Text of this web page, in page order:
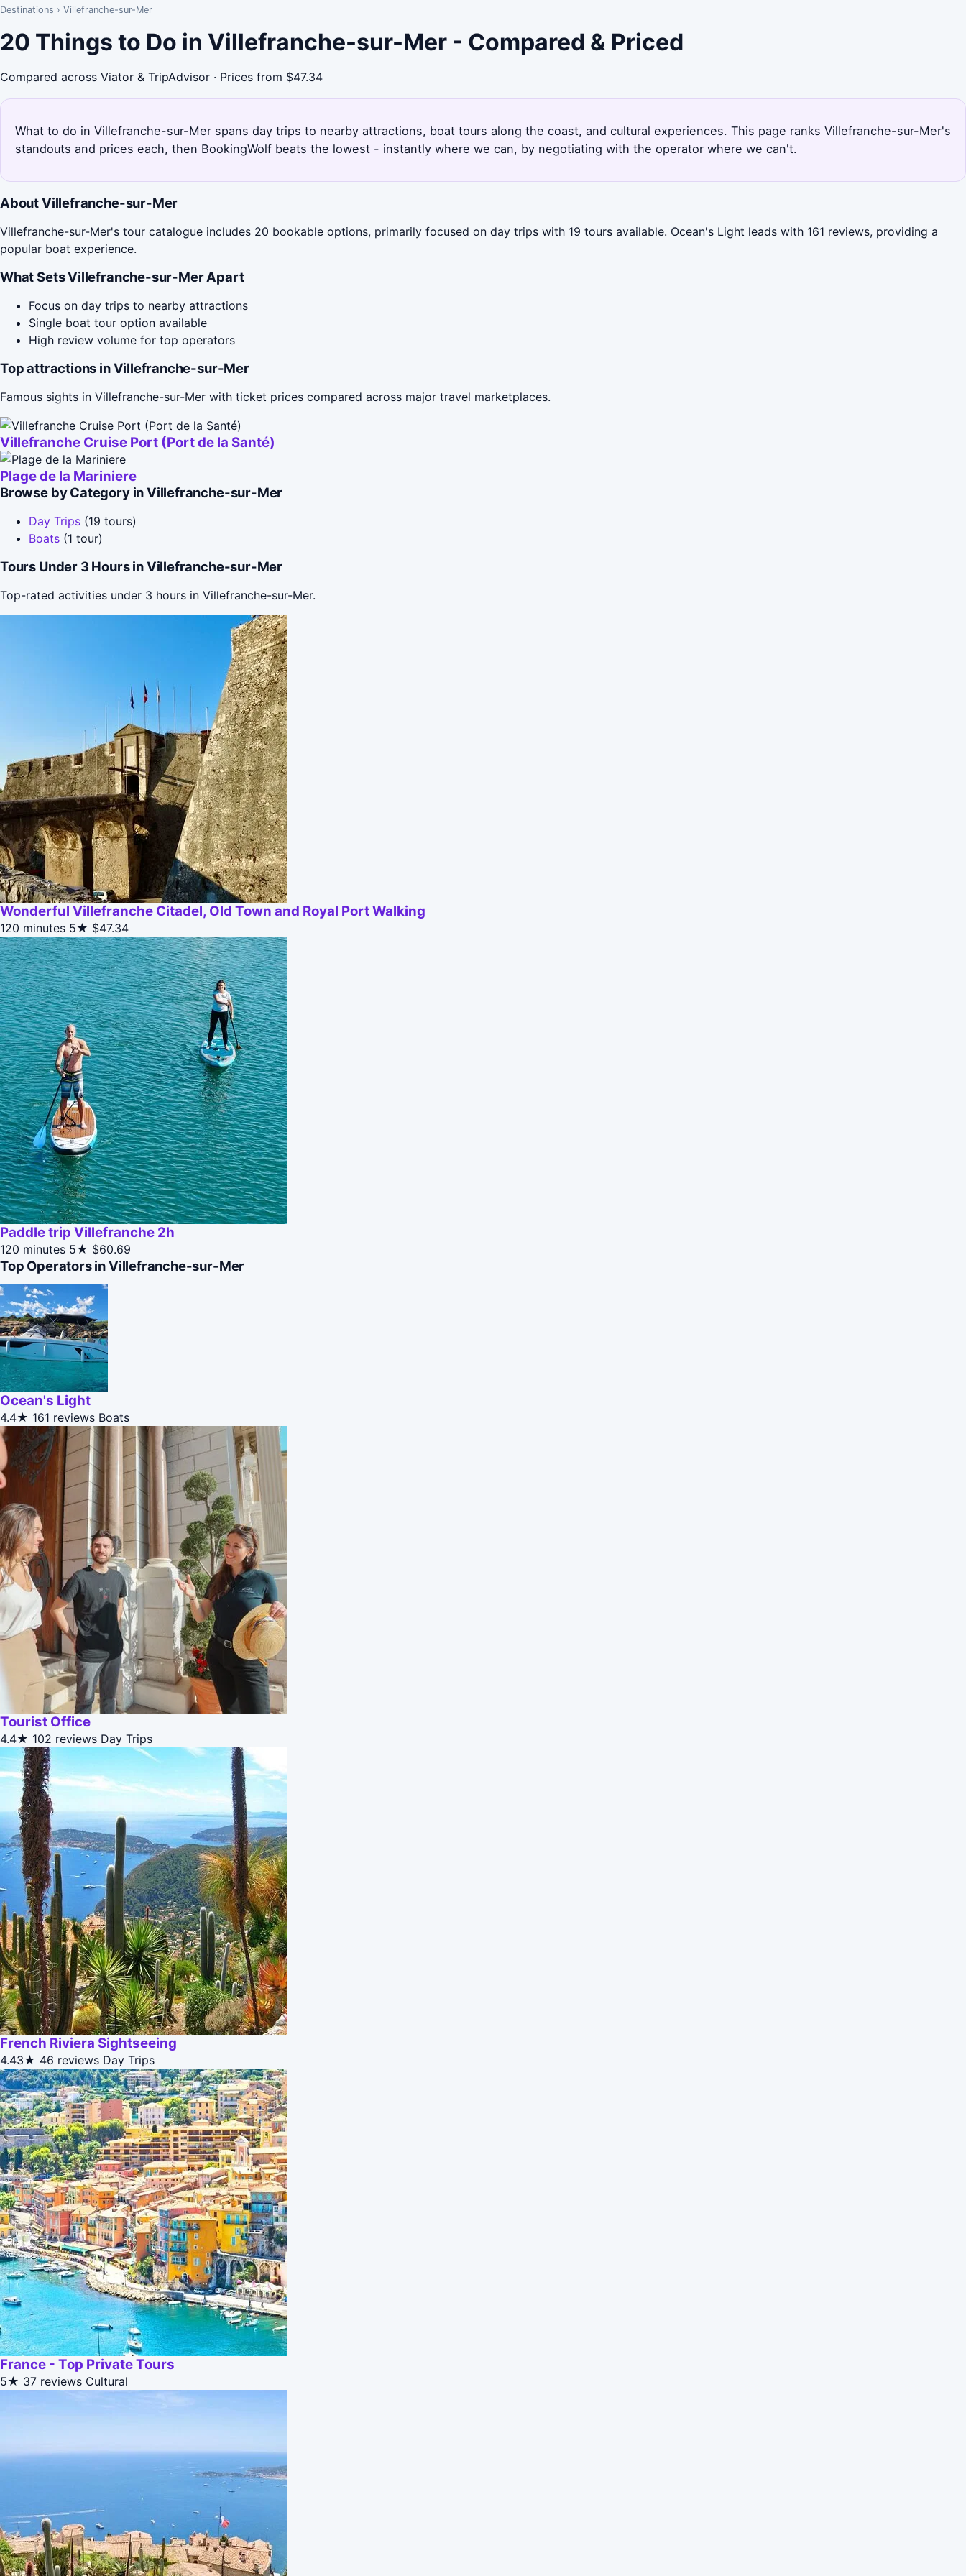
Destinations › Villefranche-sur-Mer
20 Things to Do in Villefranche-sur-Mer - Compared & Priced
Compared across Viator & TripAdvisor · Prices from $47.34
What to do in Villefranche-sur-Mer spans day trips to nearby attractions, boat tours along the coast, and cultural experiences. This page ranks Villefranche-sur-Mer's
standouts and prices each, then BookingWolf beats the lowest - instantly where we can, by negotiating with the operator where we can't.
About Villefranche-sur-Mer
Villefranche-sur-Mer's tour catalogue includes 20 bookable options, primarily focused on day trips with 19 tours available. Ocean's Light leads with 161 reviews, providing a
popular boat experience.
What Sets Villefranche-sur-Mer Apart
Focus on day trips to nearby attractions
Single boat tour option available
High review volume for top operators
Top attractions in Villefranche-sur-Mer
Famous sights in Villefranche-sur-Mer with ticket prices compared across major travel marketplaces.
Villefranche Cruise Port (Port de la Santé)
Plage de la Mariniere
Browse by Category in Villefranche-sur-Mer
Day Trips (19 tours)
Boats (1 tour)
Tours Under 3 Hours in Villefranche-sur-Mer
Top-rated activities under 3 hours in Villefranche-sur-Mer.
Wonderful Villefranche Citadel, Old Town and Royal Port Walking
120 minutes 5★ $47.34
Paddle trip Villefranche 2h
120 minutes 5★ $60.69
Top Operators in Villefranche-sur-Mer
Ocean's Light
4.4★ 161 reviews Boats
Tourist Office
4.4★ 102 reviews Day Trips
French Riviera Sightseeing
4.43★ 46 reviews Day Trips
France - Top Private Tours
5★ 37 reviews Cultural